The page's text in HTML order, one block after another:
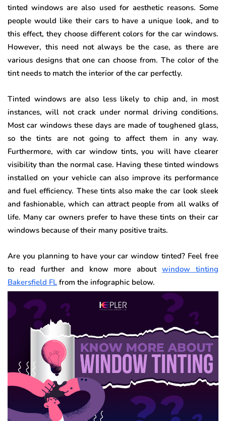
tinted windows are also used for aesthetic reasons. Some
people would like their cars to have a unique look, and to
this effect, they choose different colors for the car windows.
However, this need not always be the case, as there are
various designs that one can choose from. The color of the
tint needs to match the interior of the car perfectly.
Tinted windows are also less likely to chip and, in most
instances, will not crack under normal driving conditions.
Most car windows these days are made of toughened glass,
so the tints are not going to affect them in any way.
Furthermore, with car window tints, you will have clearer
visibility than the normal case. Having these tinted windows
installed on your vehicle can also improve its performance
and fuel efficiency. These tints also make the car look sleek
and fashionable, which can attract people from all walks of
life. Many car owners prefer to have these tints on their car
windows because of their many positive traits.
Are you planning to have your car window tinted? Feel free
to read further and know more aboutwindow tinting
Bakersfield FL from the infographic below.